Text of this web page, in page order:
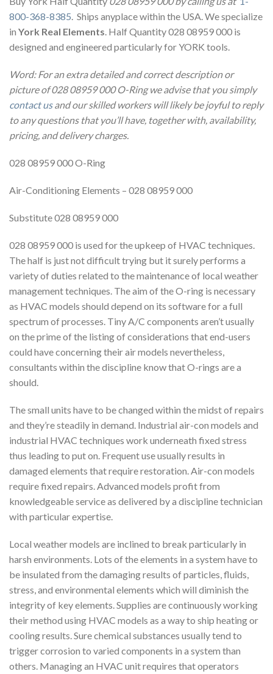
800-368-8385 . Ships anyplace within the USA. We specialize
in York Real Elements . Half Quantity 028 08959 000 is
designed and engineered particularly for YORK tools.
Word: For an extra detailed and correct description or
picture of 028 08959 000 O-Ring we advise that you simply
contact usand our skilled workers will likely be joyful to reply
to any questions that you’ll have, together with, availability,
pricing, and delivery charges.
028 08959 000 O-Ring
Air-Conditioning Elements – 028 08959 000
Substitute 028 08959 000
028 08959 000 is used for the upkeep of HVAC techniques.
The half is just not difficult trying but it surely performs a
variety of duties related to the maintenance of local weather
management techniques. The aim of the O-ring is necessary
as HVAC models should depend on its software for a full
spectrum of processes. Tiny A/C components aren’t usually
on the prime of the listing of considerations that end-users
could have concerning their air models nevertheless,
consultants within the discipline know that O-rings are a
should.
The small units have to be changed within the midst of repairs
and they’re steadily in demand. Industrial air-con models and
industrial HVAC techniques work underneath fixed stress
thus leading to put on. Frequent use usually results in
damaged elements that require restoration. Air-con models
require fixed repairs. Advanced models profit from
knowledgeable service as delivered by a discipline technician
with particular expertise.
Local weather models are inclined to break particularly in
harsh environments. Lots of the elements in a system have to
be insulated from the damaging results of particles, fluids,
stress, and environmental elements which will diminish the
integrity of key elements. Supplies are continuously working
their method using HVAC models as a way to ship heating or
cooling results. Sure chemical substances usually tend to
trigger corrosion to varied components in a system than
others. Managing an HVAC unit requires that operators